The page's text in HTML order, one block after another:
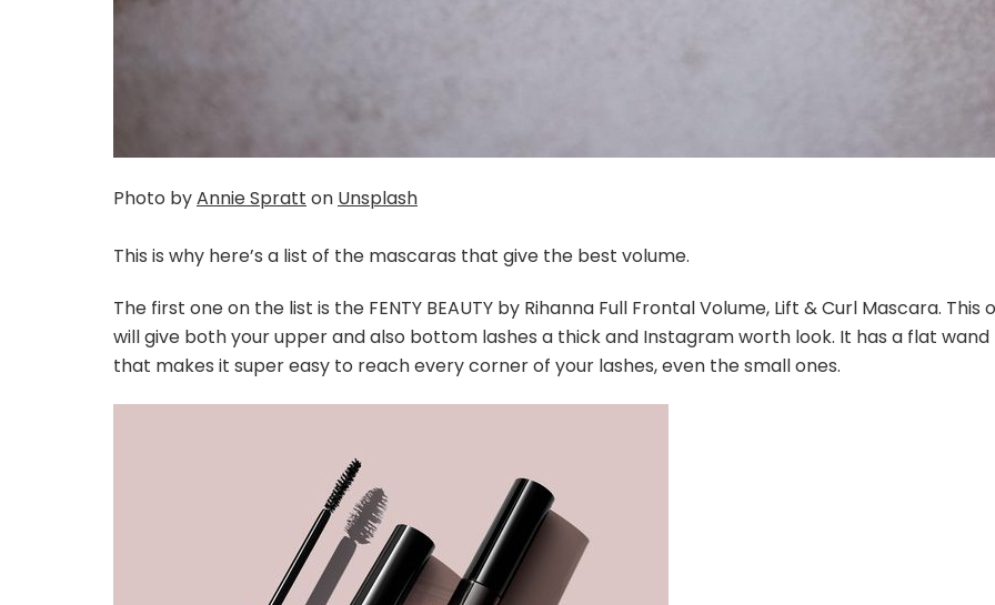
Photo byAnnie Spratt on Unsplash
This is why here’s a list of the mascaras that give the best volume.
The first one on the list is the FENTY BEAUTY by Rihanna Full Frontal Volume, Lift & Curl Mascara. This
will give both your upper and also bottom lashes a thick and Instagram worth look. It has a flat wand
that makes it super easy to reach every corner of your lashes, even the small ones.